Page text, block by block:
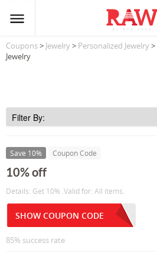
Coupons> Jewelry> Personalized Jewelry>
Jewelry
Save 10% Coupon Code
10% off
Details: Get 10% .Valid for: All items.
SHOW COUPON CODE
85% success rate